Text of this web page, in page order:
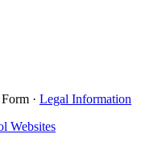
· Legal Information
Websites